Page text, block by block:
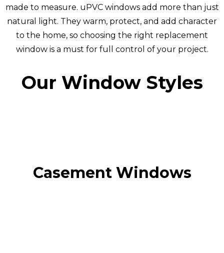
made to measure. uPVC windows add more than just
natural light. They warm, protect, and add character
to the home, so choosing the right replacement
window is a must for full control of your project.
Our Window Styles
Casement Windows
Casement windows are a timeless classic and the